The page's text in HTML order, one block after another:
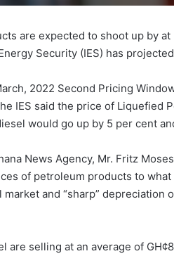
are expected to shoot up by
Security (IES) has
2022 Second Pricing
IES said the price of Liquefied
would go up by 5 per cent
News Agency, Mr. Fritz
of petroleum products to what
and “sharp” depreciation
are selling at an average of